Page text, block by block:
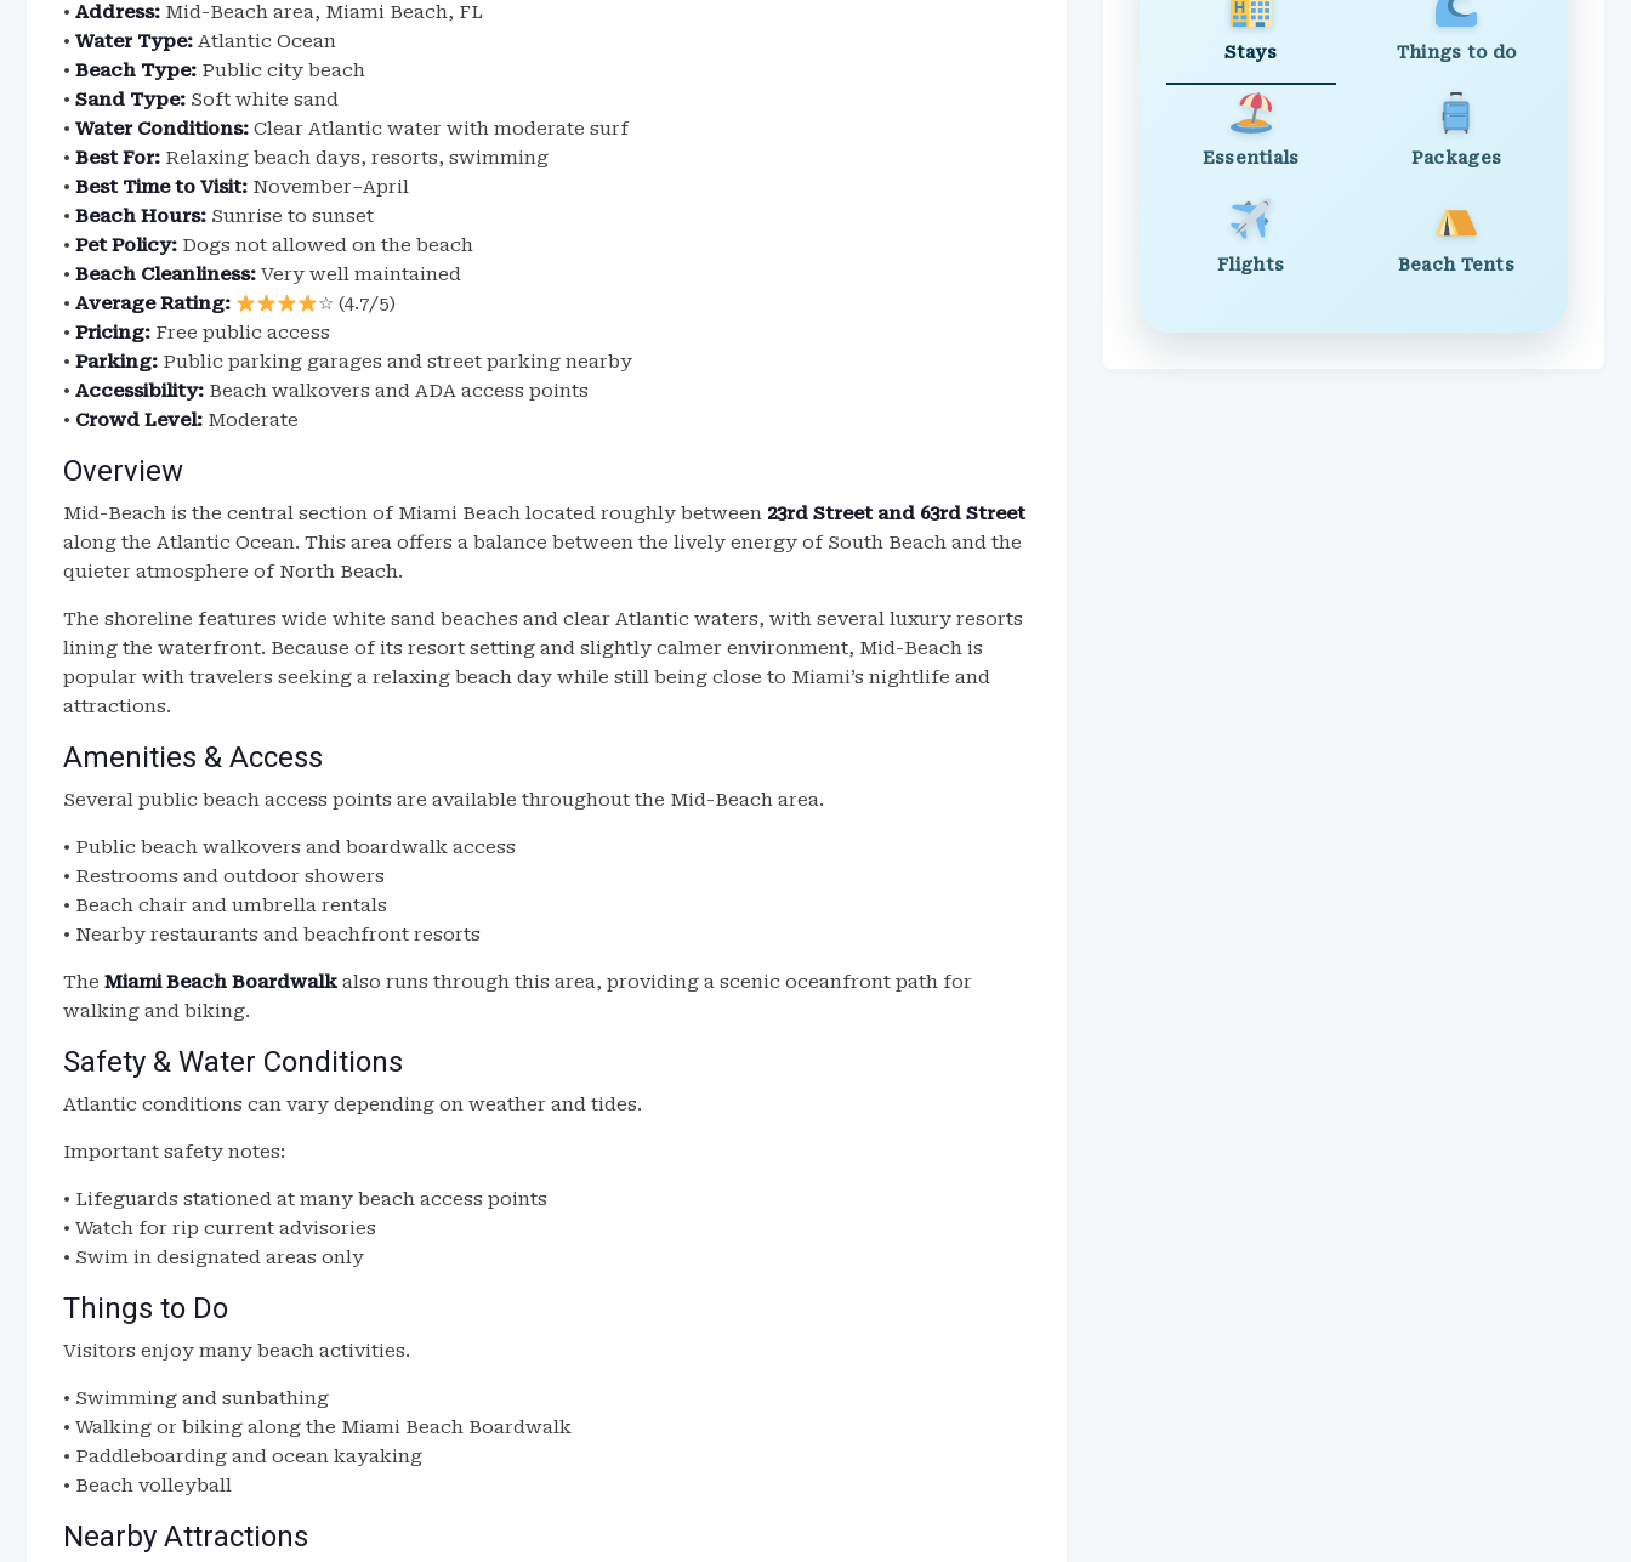
• Address: Mid-Beach area, Miami Beach, FL
• Water Type: Atlantic Ocean
• Beach Type: Public city beach
• Sand Type: Soft white sand
• Water Conditions: Clear Atlantic water with moderate surf
• Best For: Relaxing beach days, resorts, swimming
• Best Time to Visit: November–April
• Beach Hours: Sunrise to sunset
• Pet Policy: Dogs not allowed on the beach
• Beach Cleanliness: Very well maintained
• Average Rating:
☆ (4.7/5)
• Pricing: Free public access
• Parking: Public parking garages and street parking nearby
• Accessibility: Beach walkovers and ADA access points
• Crowd Level: Moderate
Overview
Mid-Beach is the central section of Miami Beach located roughly between 23rd Street and 63rd Street
along the Atlantic Ocean. This area offers a balance between the lively energy of South Beach and the
quieter atmosphere of North Beach.
The shoreline features wide white sand beaches and clear Atlantic waters, with several luxury resorts
lining the waterfront. Because of its resort setting and slightly calmer environment, Mid-Beach is
popular with travelers seeking a relaxing beach day while still being close to Miami’s nightlife and
attractions.
Amenities & Access
Several public beach access points are available throughout the Mid-Beach area.
• Public beach walkovers and boardwalk access
• Restrooms and outdoor showers
• Beach chair and umbrella rentals
• Nearby restaurants and beachfront resorts
The Miami Beach Boardwalk also runs through this area, providing a scenic oceanfront path for
walking and biking.
Safety & Water Conditions
Atlantic conditions can vary depending on weather and tides.
Important safety notes:
• Lifeguards stationed at many beach access points
• Watch for rip current advisories
• Swim in designated areas only
Things to Do
Visitors enjoy many beach activities.
• Swimming and sunbathing
• Walking or biking along the Miami Beach Boardwalk
• Paddleboarding and ocean kayaking
• Beach volleyball
Nearby Attractions
Stays Things to do
Essentials Packages
Flights Beach Tents